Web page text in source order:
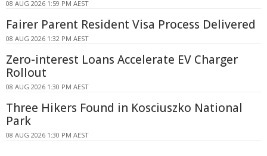
08 AUG 2026 1:59 PM AEST
Fairer Parent Resident Visa Process Delivered
08 AUG 2026 1:32 PM AEST
Zero-interest Loans Accelerate EV Charger
Rollout
08 AUG 2026 1:30 PM AEST
Three Hikers Found in Kosciuszko National
Park
08 AUG 2026 1:30 PM AEST